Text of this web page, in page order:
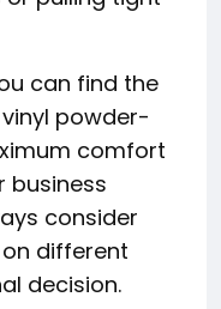
can find the
powder-
comfort
business
consider
different
decision.